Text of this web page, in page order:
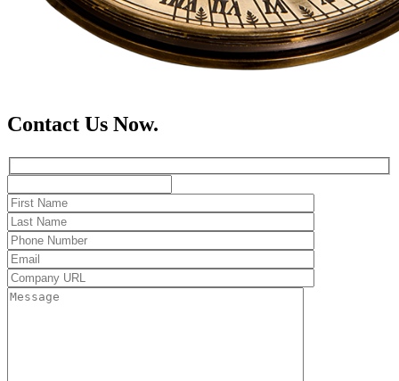
Contact Us Now.